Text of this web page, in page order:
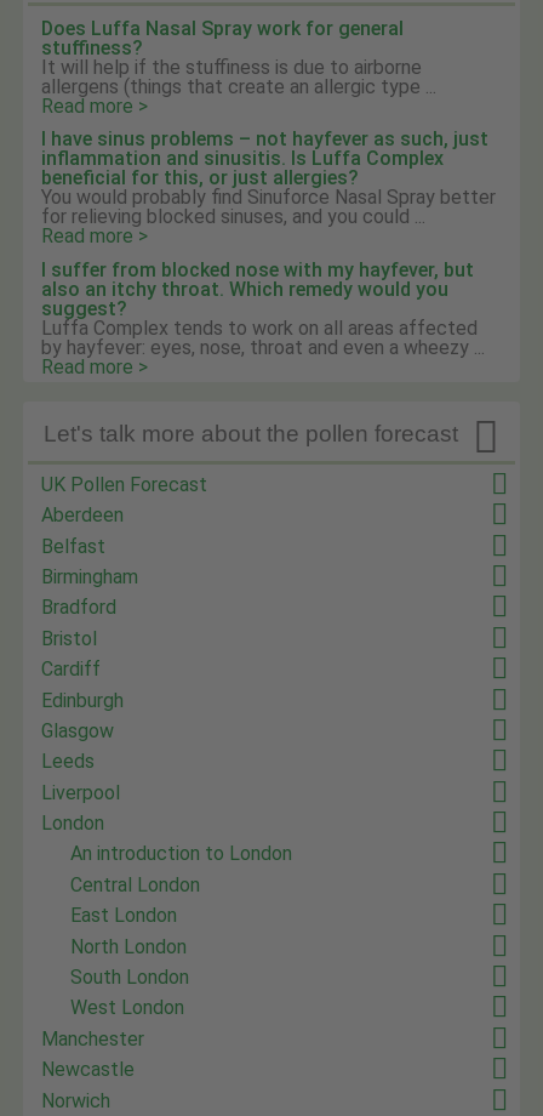
Does Luffa Nasal Spray work for general
stuffiness?
It will help if the stuffiness is due to airborne
allergens (things that create an allergic type ...
Read more >
I have sinus problems – not hayfever as such, just
inflammation and sinusitis. Is Luffa Complex
beneficial for this, or just allergies?
You would probably find Sinuforce Nasal Spray better
for relieving blocked sinuses, and you could ...
Read more >
I suffer from blocked nose with my hayfever, but
also an itchy throat. Which remedy would you
suggest?
Luffa Complex tends to work on all areas affected
by hayfever: eyes, nose, throat and even a wheezy ...
Read more >

Let's talk more about the pollen forecast
UK Pollen Forecast
Aberdeen
Belfast
Birmingham
Bradford
Bristol
Cardiff
Edinburgh
Glasgow
Leeds
Liverpool
London
An introduction to London
Central London
East London
North London
South London
West London
Manchester
Newcastle
Norwich